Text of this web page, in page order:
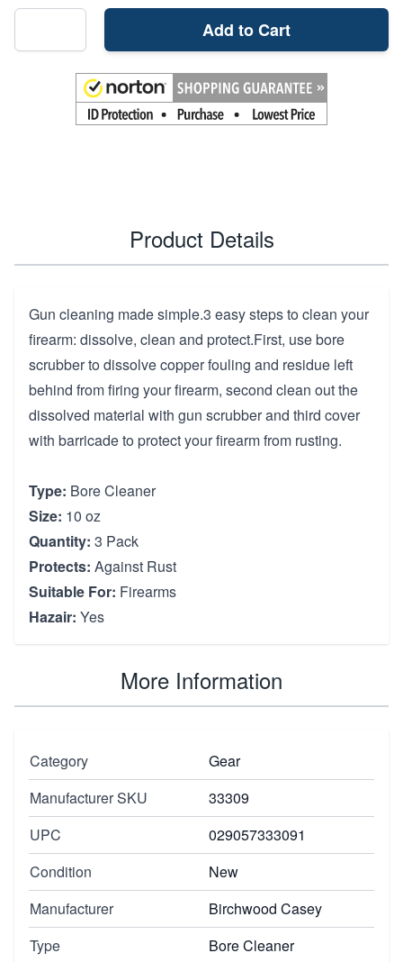
Add to Cart
Product Details
Gun cleaning made simple.3 easy steps to clean your
firearm: dissolve, clean and protect.First, use bore
scrubber to dissolve copper fouling and residue left
behind from firing your firearm, second clean out the
dissolved material with gun scrubber and third cover
with barricade to protect your firearm from rusting.
Type: Bore Cleaner
Size: 10 oz
Quantity: 3 Pack
Protects: Against Rust
Suitable For: Firearms
Hazair: Yes
More Information
Category
Gear
Manufacturer SKU
33309
UPC
029057333091
Condition
New
Manufacturer
Birchwood Casey
Type
Bore Cleaner